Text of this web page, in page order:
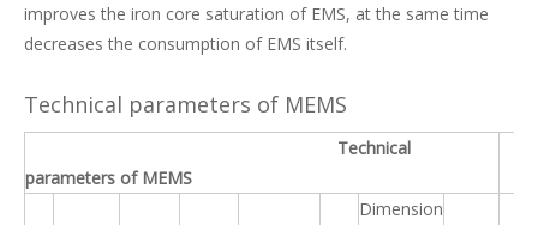
improves the iron core saturation of EMS, at the same time
decreases the consumption of EMS itself.
Technical parameters of MEMS
Technical
parameters of MEMS
Dimension